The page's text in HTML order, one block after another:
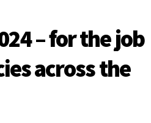
– for the job
across the